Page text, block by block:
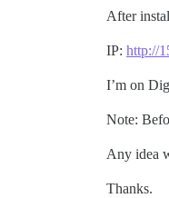
After
IP: http://
I’m on
Note:
Any idea
Thanks.